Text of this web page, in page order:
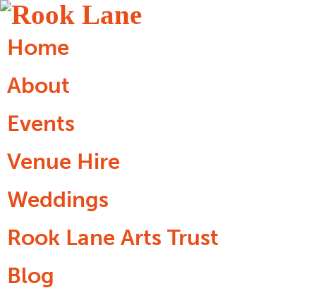
Home
About
Events
Venue Hire
Weddings
Rook Lane Arts Trust
Blog